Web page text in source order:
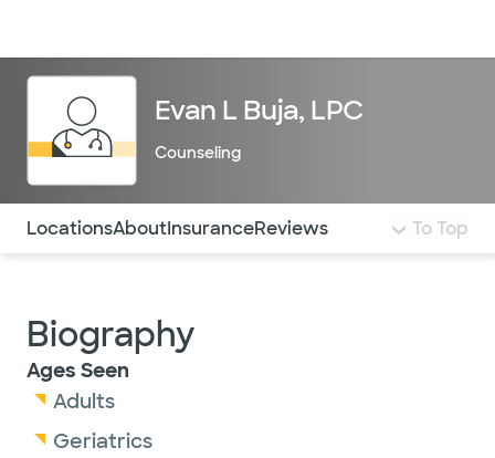
Evan L Buja, LPC
Counseling
Use this navigation to quickly jump to different
LocationsAboutInsuranceReviews To Top
Biography
Ages Seen
Adults
Geriatrics